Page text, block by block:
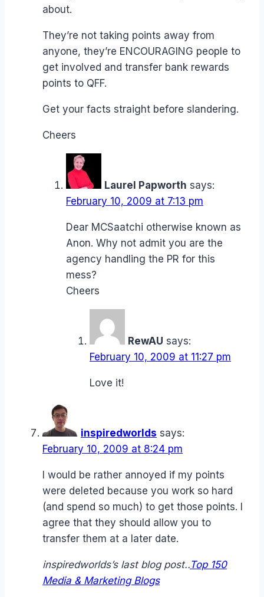
about.
They’re not taking points away from
anyone, they’re ENCOURAGING people to
get involved and transfer bank rewards
points to QFF.
Get your facts straight before slandering.
Cheers
Laurel Papworth says:
February 10, 2009 at 7:13 pm
Dear MCSaatchi otherwise known as
Anon. Why not admit you are the
agency handling the PR for this
mess?
Cheers
RewAU says:
February 10, 2009 at 11:27 pm
Love it!
inspiredworlds says:
February 10, 2009 at 8:24 pm
I would be rather annoyed if my points
were deleted because you work so hard
(and spend so much) to get those points. I
agree that they should allow you to
transfer them at a later date.
inspiredworlds’s last blog post..Top 150
Media & Marketing Blogs